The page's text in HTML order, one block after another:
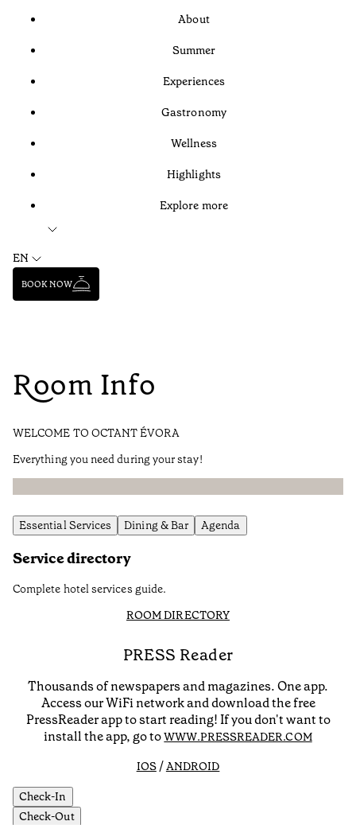
About
Summer
Experiences
Gastronomy
Wellness
Highlights
Explore more
EN
BOOK NOW
Room Info
WELCOME TO OCTANT ÉVORA
Everything you need during your stay!
Essential Services Dining & Bar Agenda
Service directory
Complete hotel services guide.
ROOM DIRECTORY
PRESS Reader
Thousands of newspapers and magazines. One app.
Access our WiFi network and download the free
PressReader app to start reading! If you don't want to
install the app, go toWWW.PRESSREADER.COM
IOS/ANDROID
Check-In
Check-Out